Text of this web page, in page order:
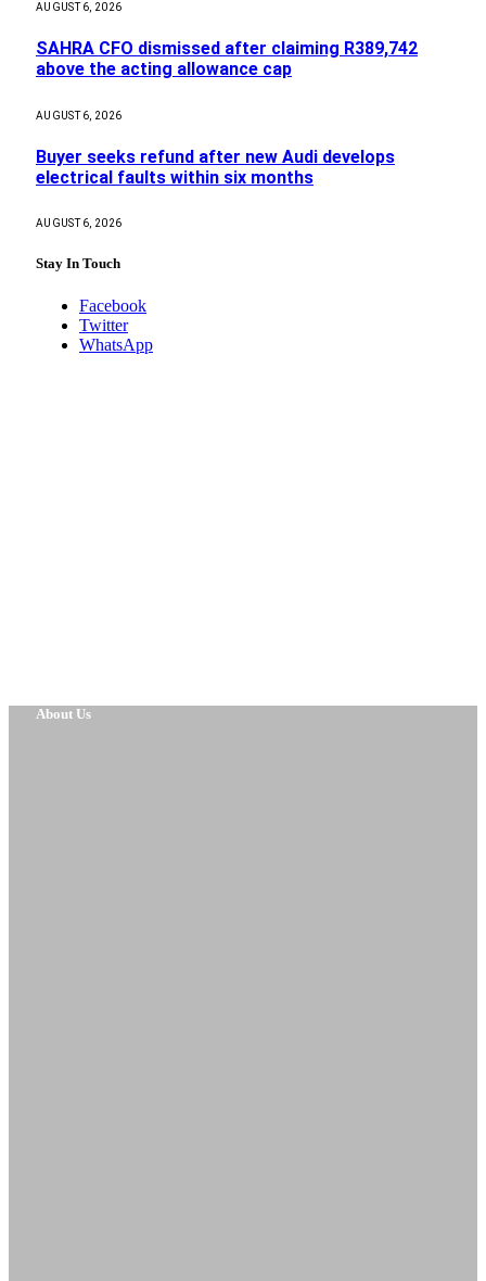
AUGUST 6, 2026
SAHRA CFO dismissed after claiming R389,742
above the acting allowance cap
AUGUST 6, 2026
Buyer seeks refund after new Audi develops
electrical faults within six months
AUGUST 6, 2026
Stay In Touch
Facebook
Twitter
WhatsApp
About Us